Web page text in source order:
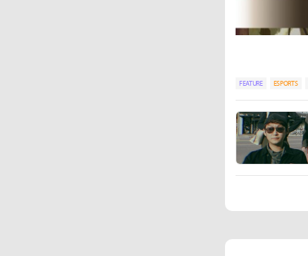
FEATURE ESPORTS